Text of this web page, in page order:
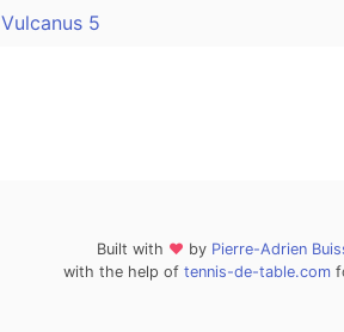
Vulcanus 5
Built with ❤ by Pierre-Adrien
with the help of tennis-de-table.com